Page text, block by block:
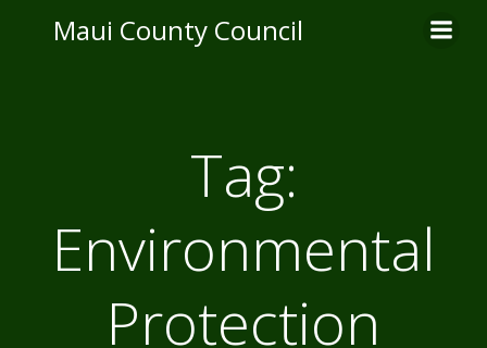
to
Maui County Council
Tag:
Environmental
Protection